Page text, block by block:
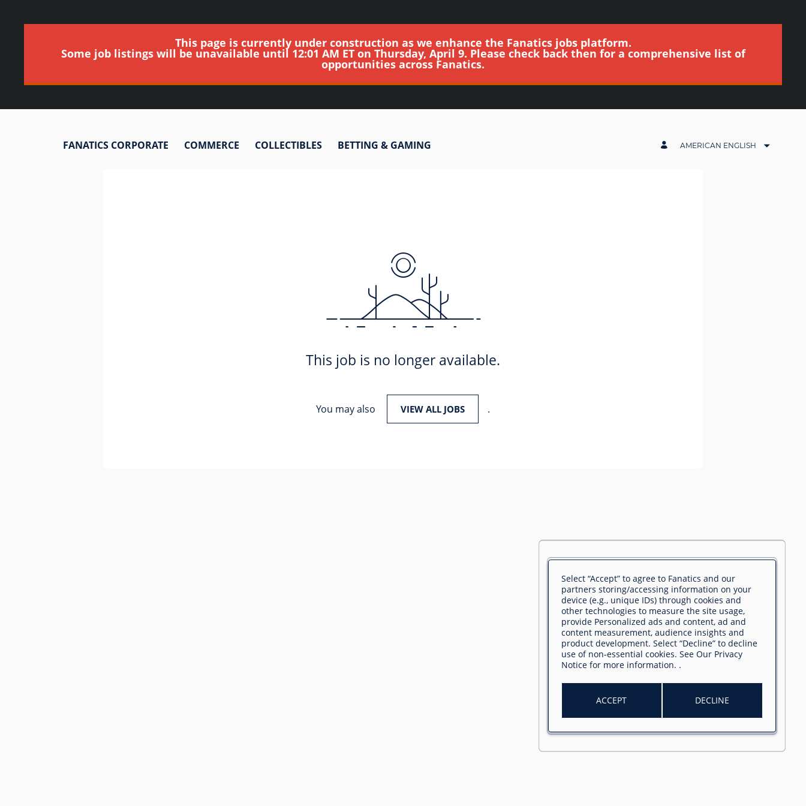
This page is currently under construction as we enhance the Fanatics jobs platform.
Some job listings will be unavailable until 12:01 AM ET on Thursday, April 9. Please check back then for a comprehensive list of
opportunities across Fanatics.
FANATICS CORPORATE COMMERCE COLLECTIBLES BETTING & GAMING AMERICAN ENGLISH
This job is no longer available.
You may also VIEW ALL JOBS .
Select “Accept” to agree to Fanatics and our
partners storing/accessing information on your
device (e.g., unique IDs) through cookies and
other technologies to measure the site usage,
provide Personalized ads and content, ad and
content measurement, audience insights and
product development. Select “Decline” to decline
use of non-essential cookies. See Our Privacy
Notice for more information. .
ACCEPT DECLINE